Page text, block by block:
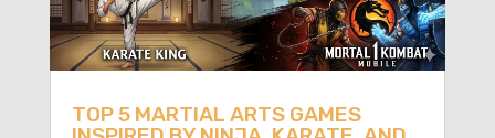
TOP 5 MARTIAL ARTS GAMES